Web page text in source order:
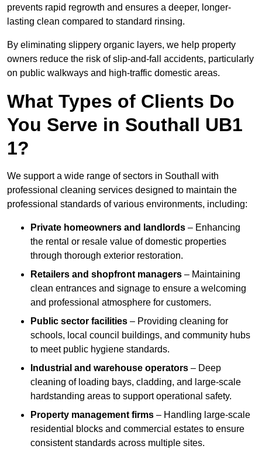
prevents rapid regrowth and ensures a deeper, longer-
lasting clean compared to standard rinsing.
By eliminating slippery organic layers, we help property
owners reduce the risk of slip-and-fall accidents, particularly
on public walkways and high-traffic domestic areas.
What Types of Clients Do
You Serve in Southall UB1
1?
We support a wide range of sectors in Southall with
professional cleaning services designed to maintain the
professional standards of various environments, including:
Private homeowners and landlords – Enhancing
the rental or resale value of domestic properties
through thorough exterior restoration.
Retailers and shopfront managers – Maintaining
clean entrances and signage to ensure a welcoming
and professional atmosphere for customers.
Public sector facilities – Providing cleaning for
schools, local council buildings, and community hubs
to meet public hygiene standards.
Industrial and warehouse operators – Deep
cleaning of loading bays, cladding, and large-scale
hardstanding areas to support operational safety.
Property management firms – Handling large-scale
residential blocks and commercial estates to ensure
consistent standards across multiple sites.